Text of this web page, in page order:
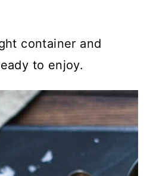
container and
to enjoy.